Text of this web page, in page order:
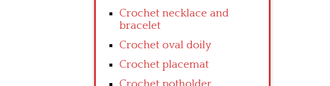
Crochet necklace and
bracelet
Crochet oval doily
Crochet placemat